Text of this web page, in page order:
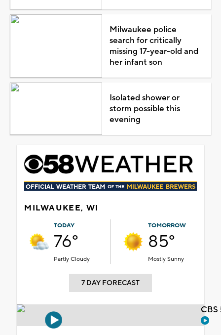
Milwaukee police
search for critically
missing 17-year-old and
her infant son
Isolated shower or
storm possible this
evening
MILWAUKEE, WI
TODAY
76°
Partly Cloudy
TOMORROW
85°
Mostly Sunny
7 DAY FORECAST